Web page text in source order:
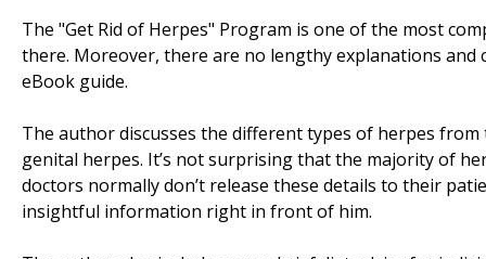
The "Get Rid of Herpes" Program is one of the most
there. Moreover, there are no lengthy explanations
eBook guide.
The author discusses the different types of herpes
genital herpes. It’s not surprising that the majority of
doctors normally don’t release these details to their
insightful information right in front of him.